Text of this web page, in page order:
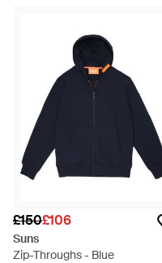
£150£106
Suns
Zip-Throughs - Blue